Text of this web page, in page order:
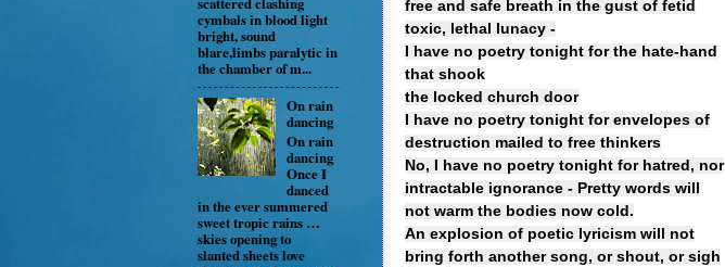
free and safe breath in the gust of fetid
toxic, lethal lunacy -
I have no poetry tonight for the hate-hand
that shook
the locked church door
I have no poetry tonight for envelopes of
destruction mailed to free thinkers
No, I have no poetry tonight for hatred, nor
intractable ignorance - Pretty words will
not warm the bodies now cold.
An explosion of poetic lyricism will not
bring forth another song, or shout, or sigh
cymbals in blood light
bright, sound
blare,limbs paralytic in
the chamber of m...
On rain
dancing
On rain
dancing
Once I
danced
in the ever summered
sweet tropic rains …
skies opening to
slanted sheets love